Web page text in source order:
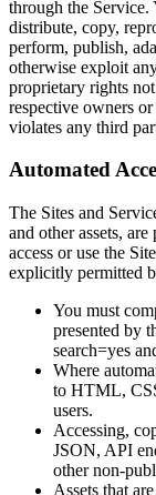
through the Service.
distribute, copy,
perform, publish,
otherwise exploit
proprietary rights
respective owners
violates any third
Automated
The Sites and
and other assets,
access or use the
explicitly permitted
You must
presented by
search=yes
Where
to HTML,
users.
Accessing,
JSON, API
other non-
Assets that